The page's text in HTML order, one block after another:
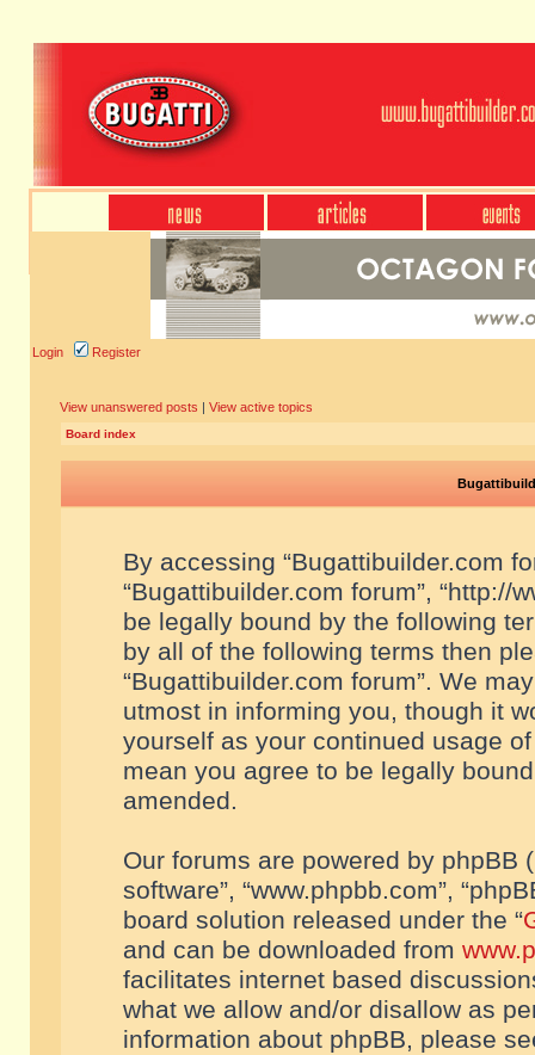
Login Register
View unanswered posts | View active topics
Board index
By accessing “Bugattibuilder.com
“Bugattibuilder.com forum”, “http://
be legally bound by the following
by all of the following terms then
“Bugattibuilder.com forum”. We
utmost in informing you, though it
yourself as your continued usage
mean you agree to be legally
amended.
Our forums are powered by phpBB
software”, “www.phpbb.com”,
board solution released under the “
and can be downloaded from
facilitates internet based
what we allow and/or disallow as
information about phpBB, please